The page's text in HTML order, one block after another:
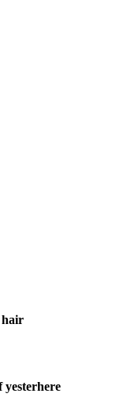
hair
yesterhere